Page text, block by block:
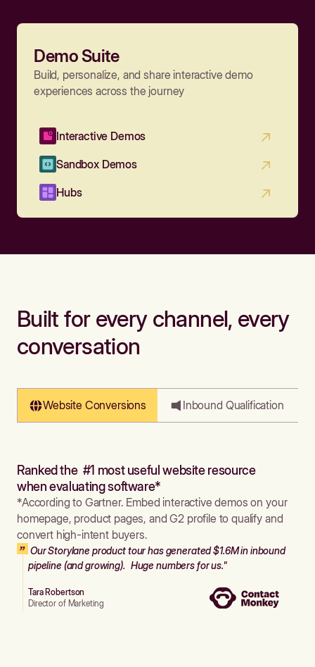
Demo Suite
Build, personalize, and share interactive demo
experiences across the journey
Interactive Demos
Sandbox Demos
Hubs
Built for every channel, every
conversation
Website Conversions Inbound Qualification
Ranked the #1 most useful website resource
when evaluating software*
*According to Gartner. Embed interactive demos on your
homepage, product pages, and G2 profile to qualify and
convert high-intent buyers.
Our Storylane product tour has generated $1.6M in inbound
pipeline (and growing). Huge numbers for us."
Tara Robertson
Director of Marketing